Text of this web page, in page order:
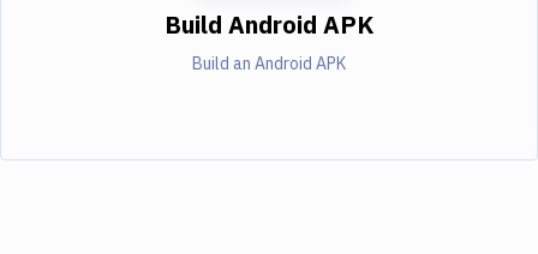
Build Android APK
Build an Android APK